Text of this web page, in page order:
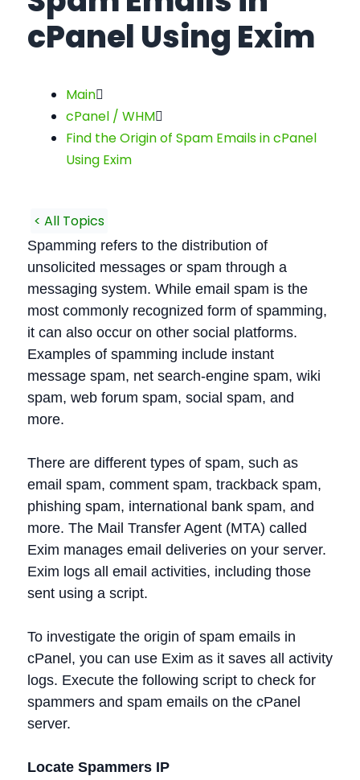
cPanel Using Exim
Main
cPanel / WHM
Find the Origin of Spam Emails in cPanel
Using Exim
< All Topics
Spamming refers to the distribution of
unsolicited messages or spam through a
messaging system. While email spam is the
most commonly recognized form of spamming,
it can also occur on other social platforms.
Examples of spamming include instant
message spam, net search-engine spam, wiki
spam, web forum spam, social spam, and
more.
There are different types of spam, such as
email spam, comment spam, trackback spam,
phishing spam, international bank spam, and
more. The Mail Transfer Agent (MTA) called
Exim manages email deliveries on your server.
Exim logs all email activities, including those
sent using a script.
To investigate the origin of spam emails in
cPanel, you can use Exim as it saves all activity
logs. Execute the following script to check for
spammers and spam emails on the cPanel
server.
Locate Spammers IP